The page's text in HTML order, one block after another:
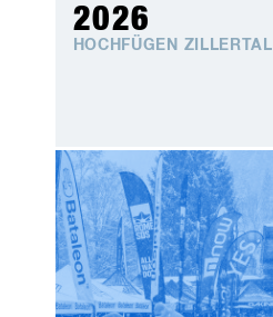
2026
HOCHFÜGEN ZILLERTAL